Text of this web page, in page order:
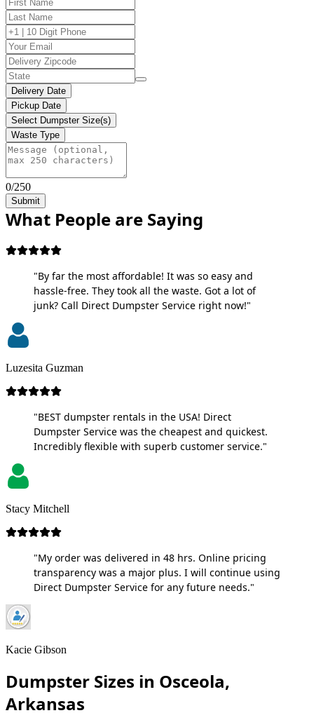
Delivery Date
Pickup Date
Select Dumpster Size(s)
Waste Type
0/250
Submit
What People are Saying
"By far the most affordable! It was so easy and
hassle-free. They took all the waste. Got a lot of
junk? Call Direct Dumpster Service right now!"
Luzesita Guzman
"BEST dumpster rentals in the USA! Direct
Dumpster Service was the cheapest and quickest.
Incredibly flexible with superb customer service."
Stacy Mitchell
"My order was delivered in 48 hrs. Online pricing
transparency was a major plus. I will continue using
Direct Dumpster Service for any future needs."
Kacie Gibson
Dumpster Sizes in Osceola,
Arkansas